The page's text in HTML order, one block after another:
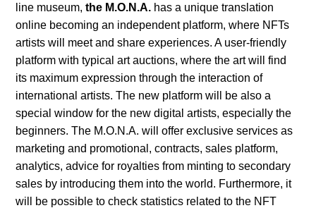
line museum,the M.O.N.A. has a unique translation
online becoming an independent platform, where NFTs
artists will meet and share experiences. A user-friendly
platform with typical art auctions, where the art will find
its maximum expression through the interaction of
international artists. The new platform will be also a
special window for the new digital artists, especially the
beginners. The M.O.N.A. will offer exclusive services as
marketing and promotional, contracts, sales platform,
analytics, advice for royalties from minting to secondary
sales by introducing them into the world. Furthermore, it
will be possible to check statistics related to the NFT